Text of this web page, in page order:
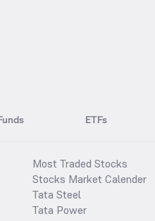
ETFs
Most Traded Stocks
Stocks Market Calender
Tata Steel
Tata Power